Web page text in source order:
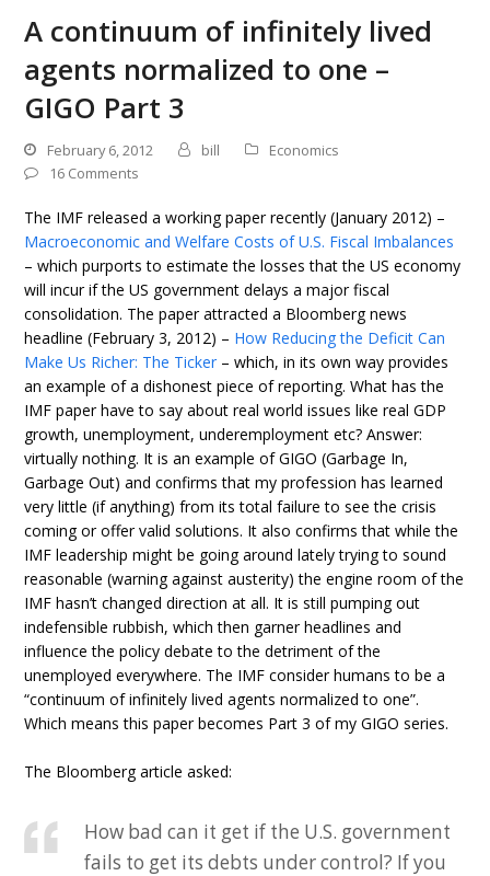
A continuum of infinitely lived
agents normalized to one –
GIGO Part 3
February 6, 2012 bill
Economics
16 Comments
The IMF released a working paper recently (January 2012) –
Macroeconomic and Welfare Costs of U.S. Fiscal Imbalances
– which purports to estimate the losses that the US economy
will incur if the US government delays a major fiscal
consolidation. The paper attracted a Bloomberg news
headline (February 3, 2012) – How Reducing the Deficit Can
Make Us Richer: The Ticker – which, in its own way provides
an example of a dishonest piece of reporting. What has the
IMF paper have to say about real world issues like real GDP
growth, unemployment, underemployment etc? Answer:
virtually nothing. It is an example of GIGO (Garbage In,
Garbage Out) and confirms that my profession has learned
very little (if anything) from its total failure to see the crisis
coming or offer valid solutions. It also confirms that while the
IMF leadership might be going around lately trying to sound
reasonable (warning against austerity) the engine room of the
IMF hasn’t changed direction at all. It is still pumping out
indefensible rubbish, which then garner headlines and
influence the policy debate to the detriment of the
unemployed everywhere. The IMF consider humans to be a
“continuum of infinitely lived agents normalized to one”.
Which means this paper becomes Part 3 of my GIGO series.
The Bloomberg article asked:
How bad can it get if the U.S. government
fails to get its debts under control? If you